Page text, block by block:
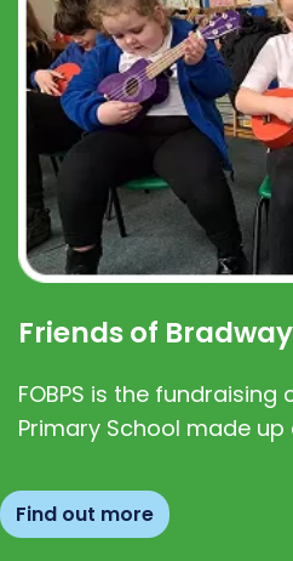
Friends of Bradway
FOBPS is the
Primary School made
Find out more